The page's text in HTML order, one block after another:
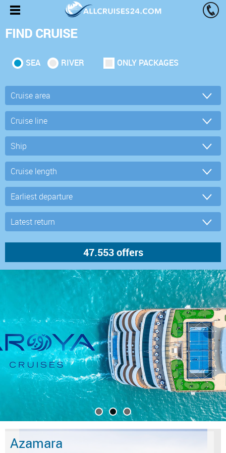
FIND CRUISE
SEA RIVER ONLY PACKAGES
Azamara